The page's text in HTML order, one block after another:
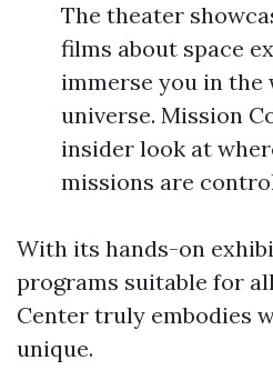
The theater
films about space
immerse you in the
universe. Mission
insider look at
missions are
With its hands-on
programs suitable for
Center truly embodies
unique.